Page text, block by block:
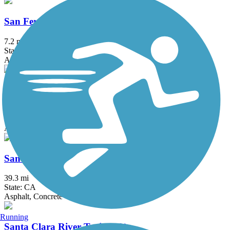
San Fernando Road Bike Path
7.2 mi
State: CA
Asphalt, Concrete
San Francisquito Creek Trail
Asphalt
San Gabriel River Trail
39.3 mi
State: CA
Asphalt, Concrete
Santa Clara River Trail (CA)
Running